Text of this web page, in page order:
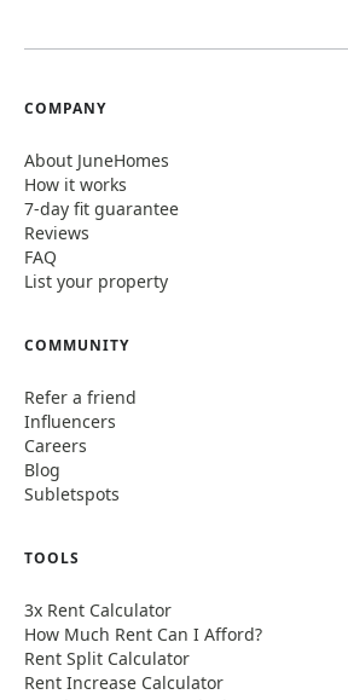
COMPANY
About JuneHomes
How it works
7-day fit guarantee
Reviews
FAQ
List your property
COMMUNITY
Refer a friend
Influencers
Careers
Blog
Subletspots
TOOLS
3x Rent Calculator
How Much Rent Can I Afford?
Rent Split Calculator
Rent Increase Calculator